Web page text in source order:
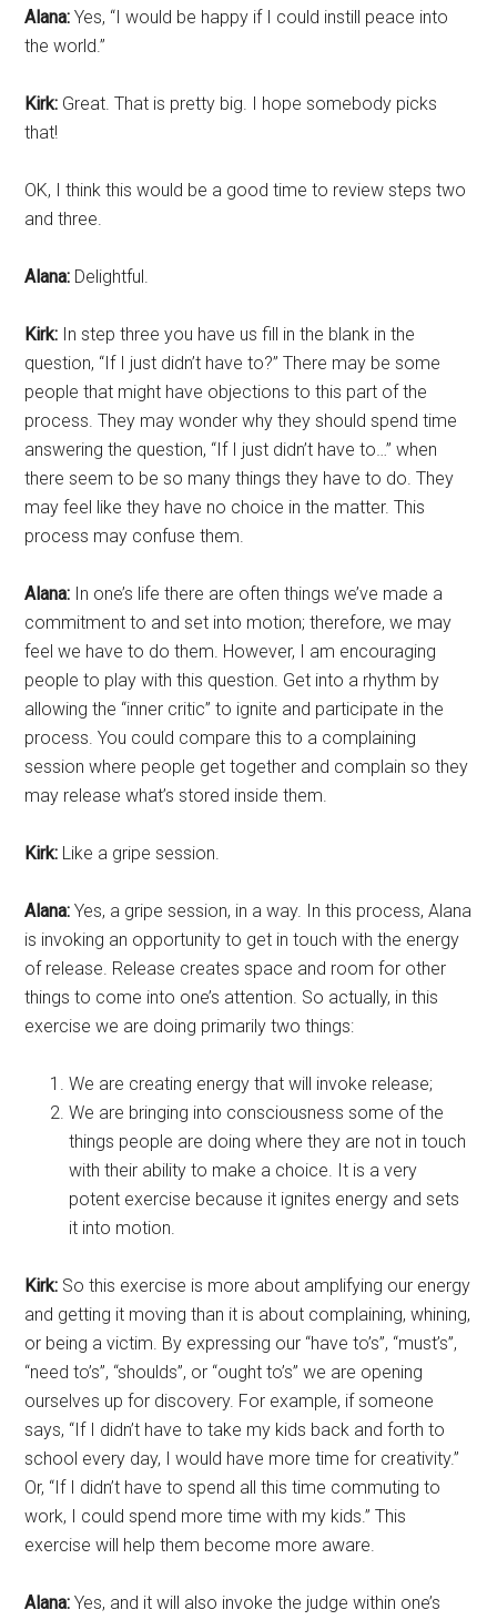
Alana: Yes, “I would be happy if I could instill peace into
the world.”
Kirk: Great. That is pretty big. I hope somebody picks
that!
OK, I think this would be a good time to review steps two
and three.
Alana: Delightful.
Kirk: In step three you have us fill in the blank in the
question, “If I just didn’t have to?” There may be some
people that might have objections to this part of the
process. They may wonder why they should spend time
answering the question, “If I just didn’t have to…” when
there seem to be so many things they have to do. They
may feel like they have no choice in the matter. This
process may confuse them.
Alana: In one’s life there are often things we’ve made a
commitment to and set into motion; therefore, we may
feel we have to do them. However, I am encouraging
people to play with this question. Get into a rhythm by
allowing the “inner critic” to ignite and participate in the
process. You could compare this to a complaining
session where people get together and complain so they
may release what’s stored inside them.
Kirk: Like a gripe session.
Alana: Yes, a gripe session, in a way. In this process, Alana
is invoking an opportunity to get in touch with the energy
of release. Release creates space and room for other
things to come into one’s attention. So actually, in this
exercise we are doing primarily two things:
We are creating energy that will invoke release;
We are bringing into consciousness some of the
things people are doing where they are not in touch
with their ability to make a choice. It is a very
potent exercise because it ignites energy and sets
it into motion.
Kirk: So this exercise is more about amplifying our energy
and getting it moving than it is about complaining, whining,
or being a victim. By expressing our “have to’s”, “must’s”,
“need to’s”, “shoulds”, or “ought to’s” we are opening
ourselves up for discovery. For example, if someone
says, “If I didn’t have to take my kids back and forth to
school every day, I would have more time for creativity.”
Or, “If I didn’t have to spend all this time commuting to
work, I could spend more time with my kids.” This
exercise will help them become more aware.
Alana: Yes, and it will also invoke the judge within one’s